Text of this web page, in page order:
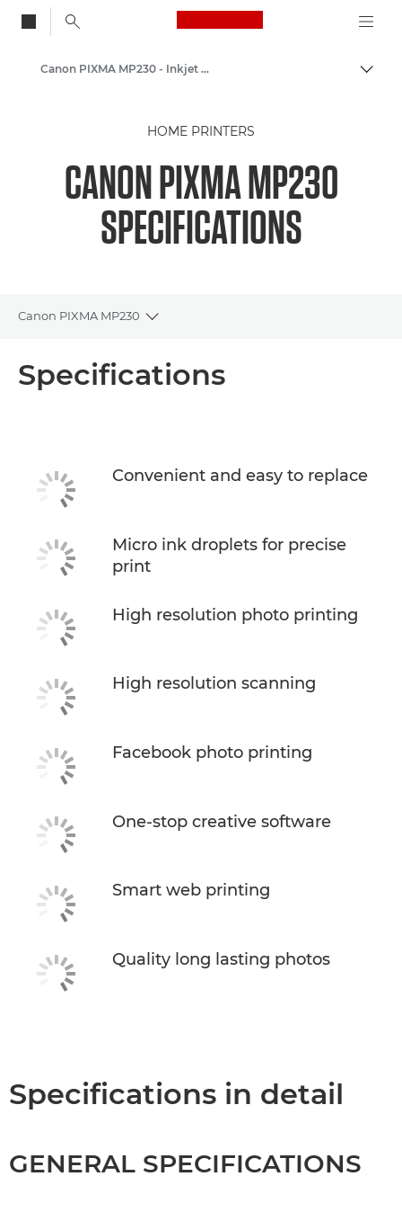
Canon Logo, back
Canon PIXMA MP230 - Inkjet Photo Printers
HOME PRINTERS
CANON PIXMA MP230
SPECIFICATIONS
Canon PIXMA MP230
Toggle breadcrumbs
Buy Ink
Specifications
Convenient and easy to replace
Micro ink droplets for precise
print
High resolution photo printing
High resolution scanning
Facebook photo printing
One-stop creative software
Smart web printing
Quality long lasting photos
Specifications in detail
GENERAL SPECIFICATIONS